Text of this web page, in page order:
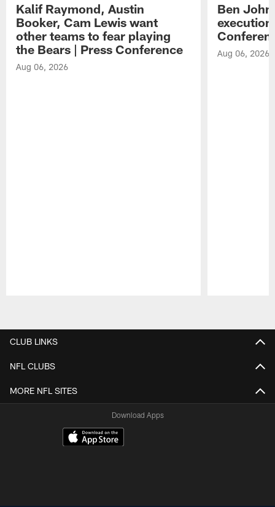
Kalif Raymond, Austin
Booker, Cam Lewis want
other teams to fear playing
the Bears | Press Conference
Aug 06, 2026
Ben
Aug 06, 2026
CLUB LINKS
NFL CLUBS
MORE NFL SITES
Download Apps